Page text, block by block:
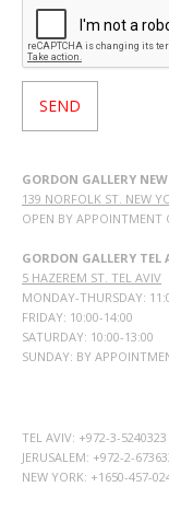
GORDON GALLERY
139 NORFOLK ST. NEW
OPEN BY APPOINTMENT
GORDON GALLERY TEL
5 HAZEREM ST. TEL AVIV
MONDAY-THURSDAY:
FRIDAY: 10:00-14:00
SATURDAY: 10:00-13:00
SUNDAY: BY
TEL AVIV: +972-3-5240323
JERUSALEM: +972-2-
NEW YORK: +1650-457-